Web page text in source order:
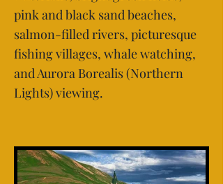
pink and black sand beaches,
salmon-filled rivers, picturesque
fishing villages, whale watching,
and Aurora Borealis (Northern
Lights) viewing.